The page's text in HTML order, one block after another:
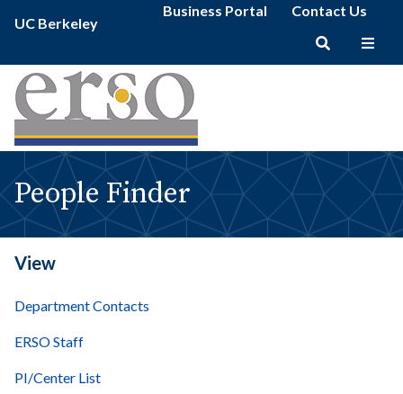
People
Finder
erso
content
Primary
UC Berkeley
Secondary
Business Portal Contact Us
Main
navigation
People Finder
View
Department Contacts
ERSO Staff
PI/Center List